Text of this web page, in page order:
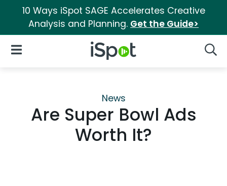
10 Ways iSpot SAGE Accelerates Creative
Analysis and Planning. Get the Guide>
iSpot Logo
Open Navigation
News
Are Super Bowl Ads
Worth It?